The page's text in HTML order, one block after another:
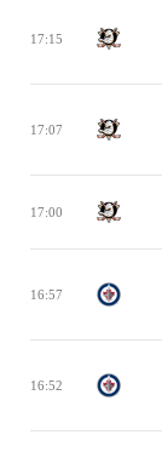
17:15
17:07
17:00
16:57
16:52